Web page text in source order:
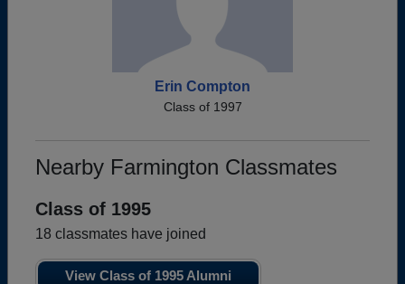
Erin Compton
Class of 1997
Nearby Farmington Classmates
Class of 1995
18 classmates have joined
View Class of 1995 Alumni